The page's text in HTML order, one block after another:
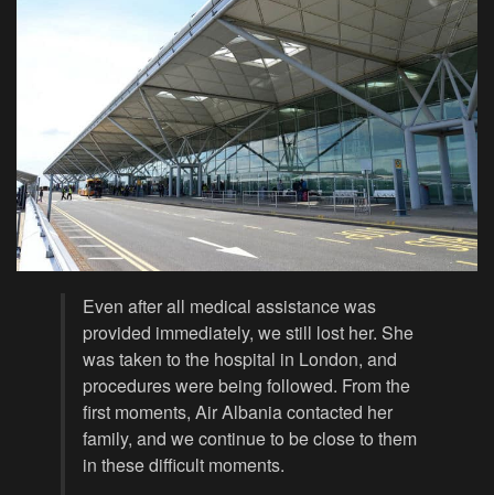
Even after all medical assistance was
provided immediately, we still lost her. She
was taken to the hospital in London, and
procedures were being followed. From the
first moments, Air Albania contacted her
family, and we continue to be close to them
in these difficult moments.